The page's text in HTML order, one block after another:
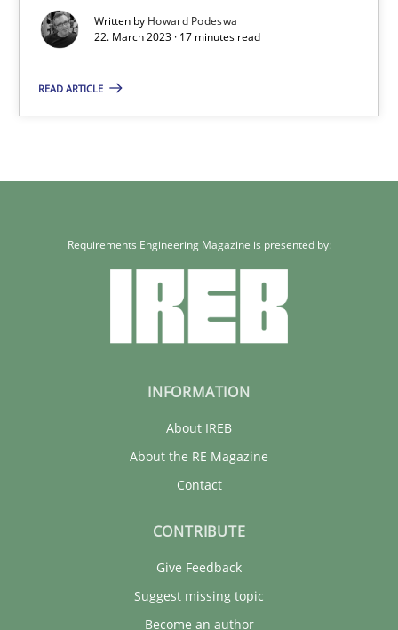
Written by Howard Podeswa
22. March 2023 · 17 minutes read
READ ARTICLE
17 minutes
Requirements Engineering Magazine is presented by:
INFORMATION
About IREB
About the RE Magazine
Contact
CONTRIBUTE
Give Feedback
Suggest missing topic
Become an author